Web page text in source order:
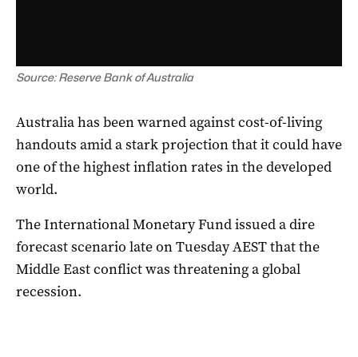
Source: Reserve Bank of Australia
Australia has been warned against cost-of-living
handouts amid a stark projection that it could have
one of the highest inflation rates in the developed
world.
The International Monetary Fund issued a dire
forecast scenario late on Tuesday AEST that the
Middle East conflict was threatening a global
recession.